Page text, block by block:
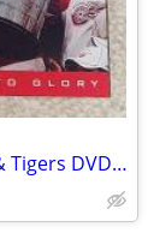
Collection of Detroit Pistons, Red Wings & Tigers DVD Sets